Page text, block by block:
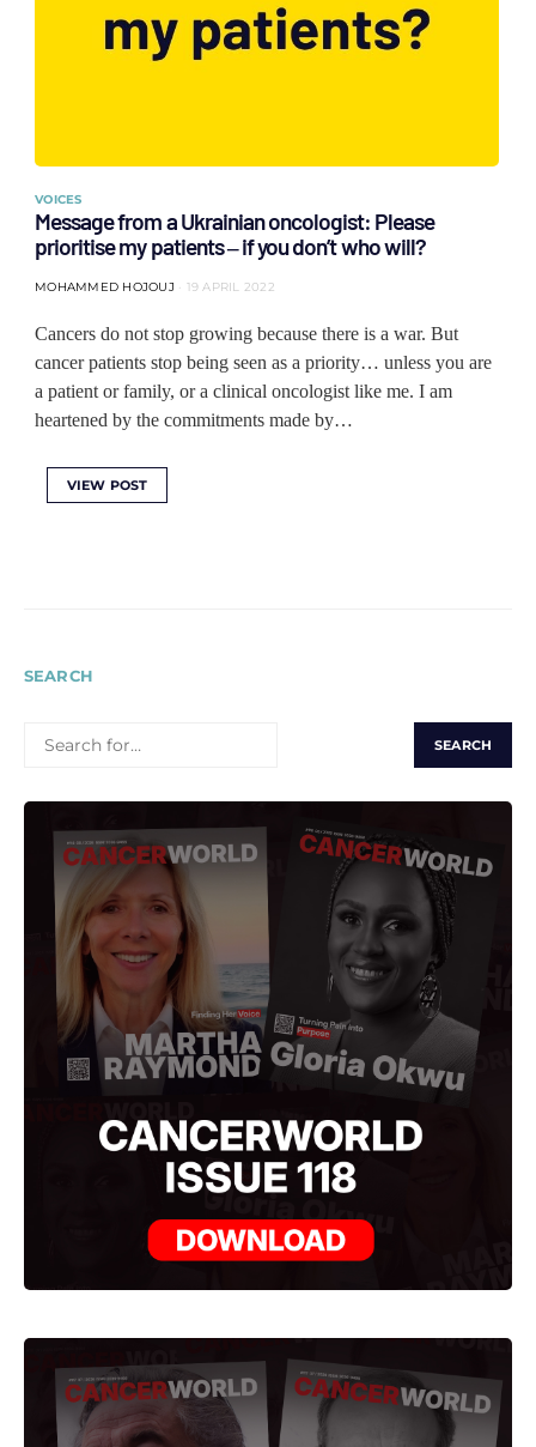
VOICES
Message from a Ukrainian oncologist: Please
prioritise my patients ‒ if you don’t who will?
MOHAMMED HOJOUJ 19 APRIL 2022
Cancers do not stop growing because there is a war. But
cancer patients stop being seen as a priority… unless you are
a patient or family, or a clinical oncologist like me. I am
heartened by the commitments made by…
VIEW POST
SEARCH
FOR: